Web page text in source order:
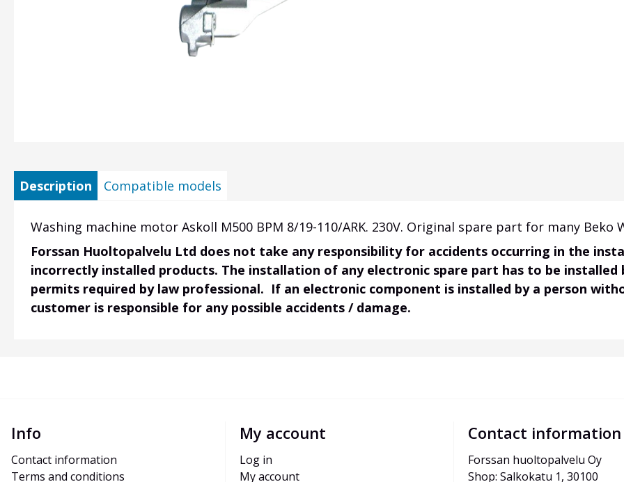
Description Compatible models
Washing machine motor Askoll M500 BPM 8/19-110/ARK. 230V. Original spare part for many Beko
Forssan Huoltopalvelu Ltd does not take any responsibility for accidents occurring in the
incorrectly installed products. The installation of any electronic spare part has to be
permits required by law professional. If an electronic component is installed by a person
customer is responsible for any possible accidents / damage.
Info
Contact information
Terms and conditions
My account
Log in
My account
Contact information
Forssan huoltopalvelu Oy
Shop: Salkokatu 1, 30100